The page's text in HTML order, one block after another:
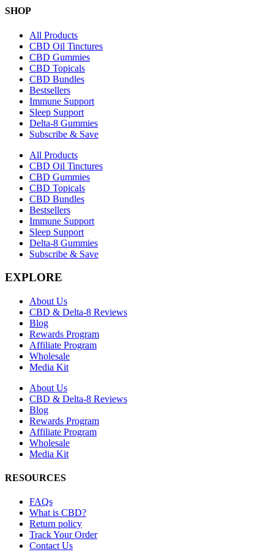
SHOP
All Products
CBD Oil Tinctures
CBD Gummies
CBD Topicals
CBD Bundles
Bestsellers
Immune Support
Sleep Support
Delta-8 Gummies
Subscribe & Save
All Products
CBD Oil Tinctures
CBD Gummies
CBD Topicals
CBD Bundles
Bestsellers
Immune Support
Sleep Support
Delta-8 Gummies
Subscribe & Save
EXPLORE
About Us
CBD & Delta-8 Reviews
Blog
Rewards Program
Affiliate Program
Wholesale
Media Kit
About Us
CBD & Delta-8 Reviews
Blog
Rewards Program
Affiliate Program
Wholesale
Media Kit
RESOURCES
FAQs
What is CBD?
Return policy
Track Your Order
Contact Us